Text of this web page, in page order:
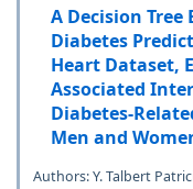
A Decision
Diabetes
Heart Dataset,
Associated
Diabetes-
Men and
Authors: Y. Talbert